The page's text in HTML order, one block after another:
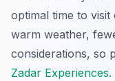
optimal time to
warm weather,
considerations, so
Zadar Experiences.